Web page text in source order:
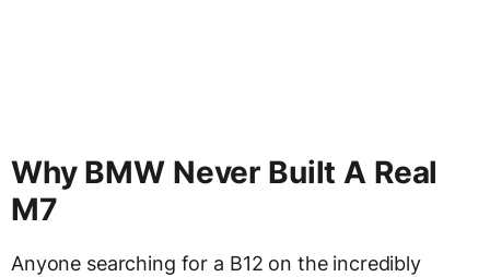
Why BMW Never Built A Real
M7
Anyone searching for a B12 on the incredibly